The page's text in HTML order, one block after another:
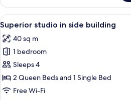
1
Bedroom
View
all
photos
for
Superior
studio
in
A
10
Superior studio in side building
40 sq m
1 bedroom
Sleeps 4
2 Queen Beds and 1 Single Bed
Free Wi-Fi